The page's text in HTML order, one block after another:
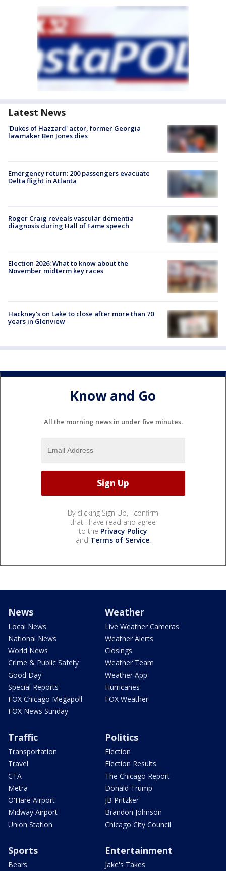
Latest News
'Dukes of Hazzard' actor, former Georgia
lawmaker Ben Jones dies
Emergency return: 200 passengers evacuate
Delta flight in Atlanta
Roger Craig reveals vascular dementia
diagnosis during Hall of Fame speech
Election 2026: What to know about the
November midterm key races
Hackney's on Lake to close after more than 70
years in Glenview
Know and Go
All the morning news in under five minutes.
By clicking Sign Up, I confirm
that I have read and agree
to the Privacy Policy
and Terms of Service.
News
Local News
National News
World News
Crime & Public Safety
Good Day
Special Reports
FOX Chicago Megapoll
FOX News Sunday
Weather
Live Weather Cameras
Weather Alerts
Closings
Weather Team
Weather App
Hurricanes
FOX Weather
Traffic
Transportation
Travel
CTA
Metra
O'Hare Airport
Midway Airport
Union Station
Politics
Election
Election Results
The Chicago Report
Donald Trump
JB Pritzker
Brandon Johnson
Chicago City Council
Sports
Bears
Entertainment
Jake's Takes